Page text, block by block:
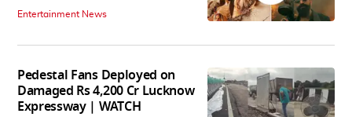
Entertainment News
Pedestal Fans Deployed on
Damaged Rs 4,200 Cr Lucknow
Expressway | WATCH